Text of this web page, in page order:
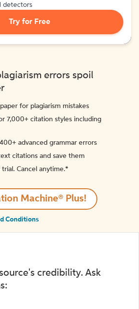
detectors
Try for Free
errors spoil
for plagiarism mistakes
7,000+ citation styles including
advanced grammar errors
citations and save them
trial. Cancel anytime.*️
Machine® Plus!
Conditions
credibility. Ask